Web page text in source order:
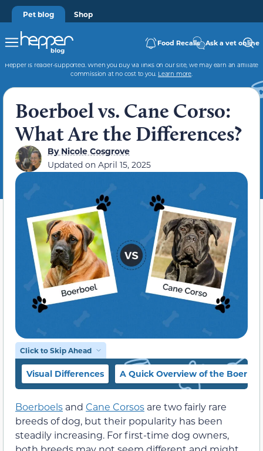
Pet blog Shop
Food Recalls Ask a vet online
Hepper is reader-supported. When you buy via links on our site, we may earn an affiliate
commission at no cost to you. Learn more.
Boerboel vs. Cane Corso:
What Are the Differences?
ByNicole Cosgrove
Updated on April 15, 2025
Click to Skip Ahead
Visual Differences A Quick Overview of the
Boerboels and Cane Corsos are two fairly rare
breeds of dog, but their popularity has been
steadily increasing. For first-time dog owners,